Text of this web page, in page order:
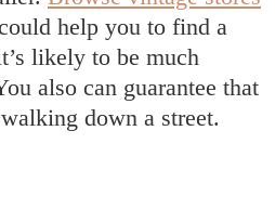
help you to find a
likely to be much
also can guarantee that
down a street.